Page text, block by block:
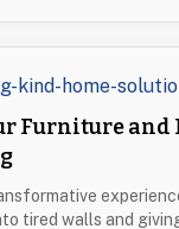
Furniture and
tired walls and